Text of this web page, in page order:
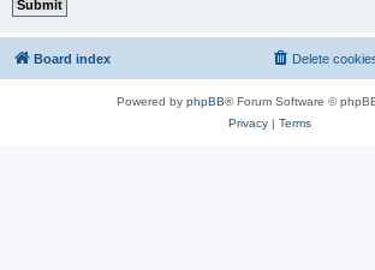
Board index Delete
Powered by phpBB® Forum Software ©
Privacy| Terms